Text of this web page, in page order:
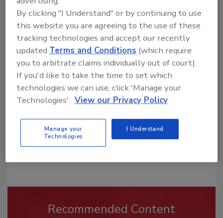
Looking for a reprint of this article?
From high-res PDFs to custom plaques,
order your copy today!
Recommended Content
By clicking "I Understand" or by continuing to use
this website you are agreeing to the use of these
tracking technologies and accept our recently
updatedTerms and Conditions (which require
you to arbitrate claims individually out of court).
If you'd like to take the time to set which
technologies we can use, click 'Manage your
Technologies'. View our Privacy Policy
Manage your
Technologies
I Understand